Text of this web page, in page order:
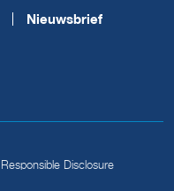
Nieuwsbrief
Responsible Disclosure